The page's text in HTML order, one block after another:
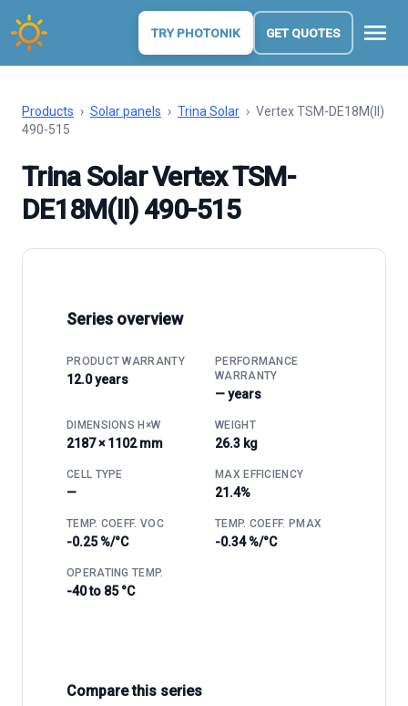
TRY PHOTONIK GET QUOTES menu
Products › Solar panels › Trina Solar › Vertex TSM-DE18M(II)
490-515
Trina Solar Vertex TSM-
DE18M(II) 490-515
Series overview
PRODUCT WARRANTY
12.0 years
PERFORMANCE
WARRANTY
— years
DIMENSIONS H×W
2187 × 1102 mm
WEIGHT
26.3 kg
CELL TYPE
—
MAX EFFICIENCY
21.4%
TEMP. COEFF. VOC
-0.25 %/°C
TEMP. COEFF. PMAX
-0.34 %/°C
OPERATING TEMP.
-40 to 85 °C
Compare this series